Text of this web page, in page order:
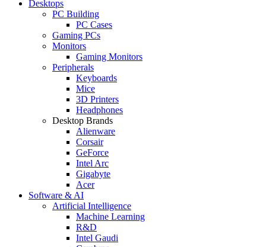
Desktops
PC Building
PC Cases
Gaming PCs
Monitors
Gaming Monitors
Peripherals
Keyboards
Mice
3D Printers
Headphones
Desktop Brands
Alienware
Corsair
GeForce
Intel Arc
Gigabyte
Acer
Software & AI
Artificial Intelligence
Machine Learning
R&D
Intel Gaudi